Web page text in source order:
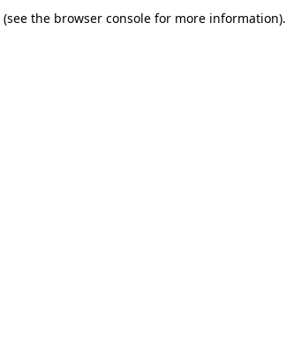
(see the browser consolefor more information).